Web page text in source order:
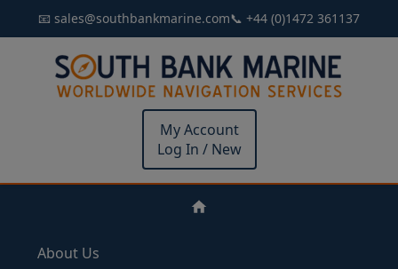
📧 sales@southbankmarine.com📞 +44 (0)1472 361137
My Account
Log In / New
About Us